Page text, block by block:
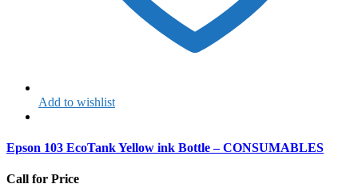
Add to wishlist
Epson 103 EcoTank Yellow ink Bottle – CONSUMABLES
Call for Price